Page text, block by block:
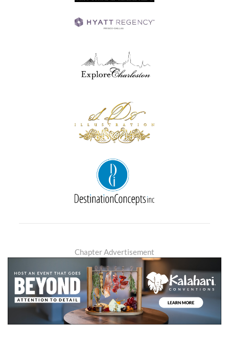
Chapter Advertisement